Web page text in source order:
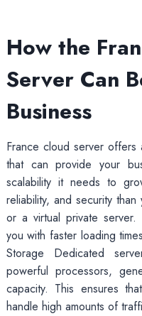
How the
Server Can
Business
France cloud server offers
that can provide your
scalability it needs to
reliability, and security
or a virtual private
you with faster loading
Storage Dedicated
powerful processors,
capacity. This ensures
handle high amounts of